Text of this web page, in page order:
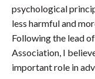
psychological
less harmful and
Following the lead
Association, I
important role in